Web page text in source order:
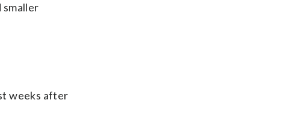
smaller
weeks after